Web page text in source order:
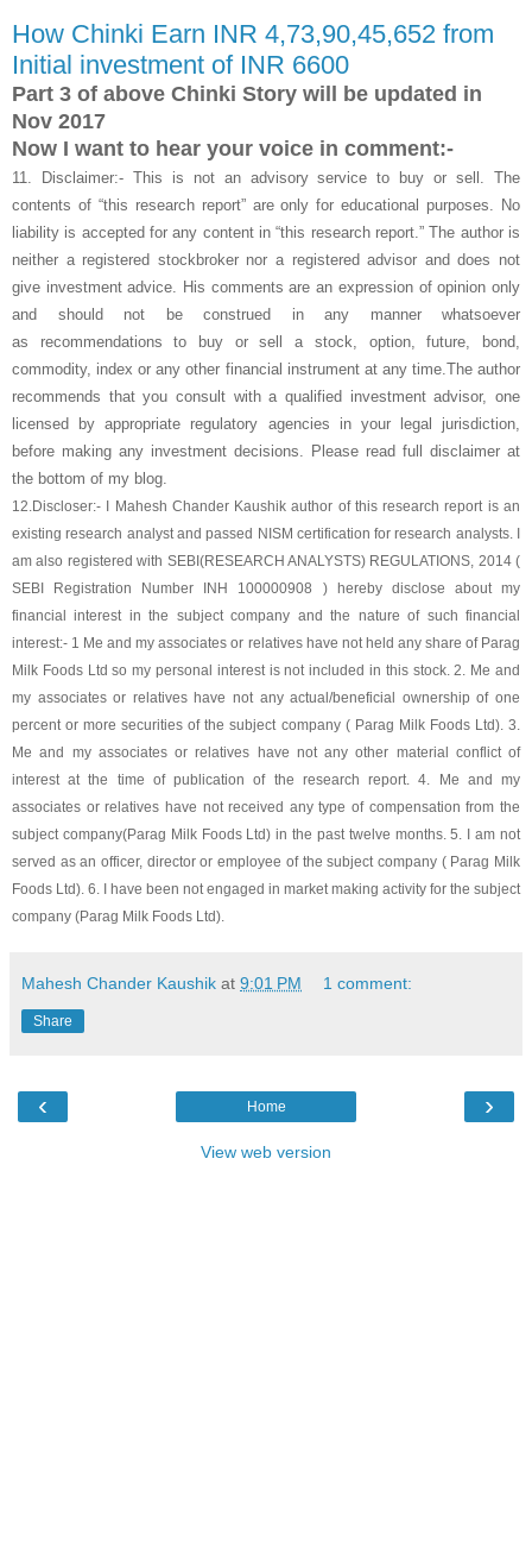
How Chinki Earn INR 4,73,90,45,652 from
Initial investment of INR 6600
Part 3 of above Chinki Story will be updated in
Nov 2017
Now I want to hear your voice in comment:-
11.
Disclaimer:- This is not an advisory service to buy or sell. The
contents of “this research report” are only for educational purposes. No
liability is accepted for any content in “this research report.” The author is
neither a registered stockbroker nor a registered advisor and does not
give investment advice. His comments are an expression of opinion only
and should not be construed in any manner whatsoever
as recommendations to buy or sell a stock, option, future, bond,
commodity, index or any other financial instrument at any time.The author
recommends that you consult with a qualified investment advisor, one
licensed by appropriate regulatory agencies in your legal jurisdiction,
before making any investment decisions. Please read full disclaimer at
the bottom of my blog.
12.Discloser:- I Mahesh Chander Kaushik author of this research report is an
existing research analyst and passed NISM certification for research analysts. I
am also registered with SEBI(RESEARCH ANALYSTS) REGULATIONS, 2014 (
SEBI Registration Number INH 100000908 ) hereby disclose about my
financial interest in the subject company and the nature of such financial
interest:- 1 Me and my associates or relatives have not held any share of Parag
Milk Foods Ltd so my personal interest is not included in this stock. 2. Me and
my associates or relatives have not any actual/beneficial ownership of one
percent or more securities of the subject company ( Parag Milk Foods Ltd). 3.
Me and my associates or relatives have not any other material conflict of
interest at the time of publication of the research report. 4. Me and my
associates or relatives have not received any type of compensation from the
subject company(Parag Milk Foods Ltd) in the past twelve months. 5. I am not
served as an officer, director or employee of the subject company ( Parag Milk
Foods Ltd). 6. I have been not engaged in market making activity for the subject
company (Parag Milk Foods Ltd).
Mahesh Chander Kaushik at 9:01 PM 1 comment:
Share
‹ ›
Home
View web version